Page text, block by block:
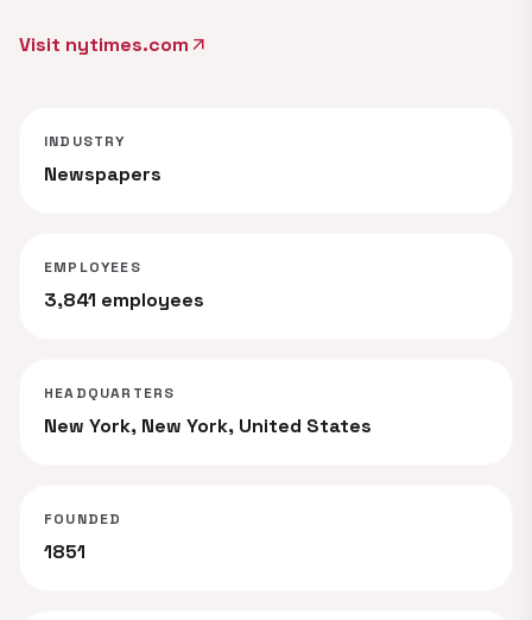
Visit nytimes.com arrow_outward
INDUSTRY
Newspapers
EMPLOYEES
3,841 employees
HEADQUARTERS
New York, New York, United States
FOUNDED
1851